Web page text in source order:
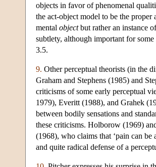
objects in favor of phenomenal
the act-object model to be the
mental objectbut rather an instance
subtlety, although important for
3.5.
9. Other perceptual theorists (in the
Graham and Stephens (1985) and
criticisms of some early perceptual
1979), Everitt (1988), and Grahek
between bodily sensations and
these criticisms. Holborow (1969)
(1968), who claims that ‘pain can be
and quite radical defense of a